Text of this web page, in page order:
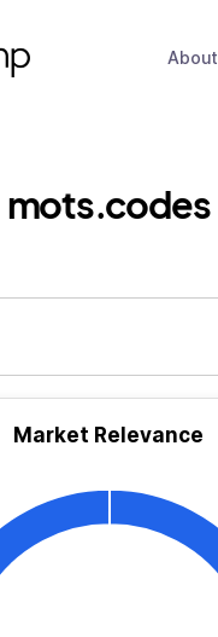
About
mots.codes
Market Relevance